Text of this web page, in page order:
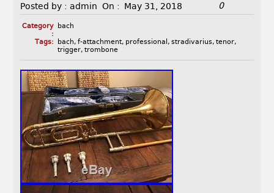
Posted by : admin On : May 31, 2018 0
Category
:
bach
Tags:
bach, f-attachment, professional , stradivarius, tenor,
trigger, trombone